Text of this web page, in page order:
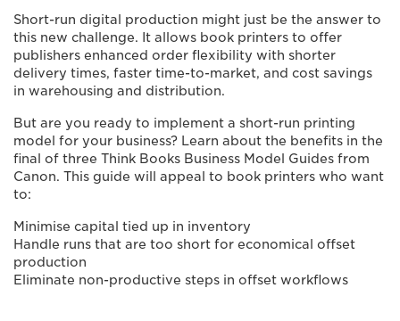
Short-run digital production might just be the answer to
this new challenge. It allows book printers to offer
publishers enhanced order flexibility with shorter
delivery times, faster time-to-market, and cost savings
in warehousing and distribution.
But are you ready to implement a short-run printing
model for your business? Learn about the benefits in the
final of three Think Books Business Model Guides from
Canon. This guide will appeal to book printers who want
to:
Minimise capital tied up in inventory
Handle runs that are too short for economical offset
production
Eliminate non-productive steps in offset workflows